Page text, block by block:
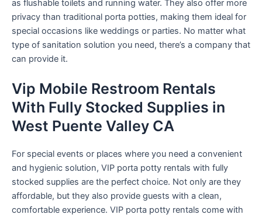
as flushable toilets and running water. They also offer more
privacy than traditional porta potties, making them ideal for
special occasions like weddings or parties. No matter what
type of sanitation solution you need, there’s a company that
can provide it.
Vip Mobile Restroom Rentals
With Fully Stocked Supplies in
West Puente Valley CA
For special events or places where you need a convenient
and hygienic solution, VIP porta potty rentals with fully
stocked supplies are the perfect choice. Not only are they
affordable, but they also provide guests with a clean,
comfortable experience. VIP porta potty rentals come with